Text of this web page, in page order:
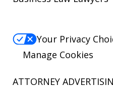
Your Privacy
Manage Cookies
ATTORNEY